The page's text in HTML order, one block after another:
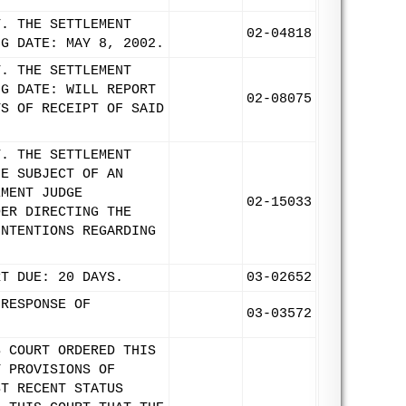
THE SETTLEMENT
DATE: MAY 8, 2002.
02-04818
THE SETTLEMENT
DATE: WILL REPORT
OF RECEIPT OF SAID
02-08075
THE SETTLEMENT
SUBJECT OF AN
JUDGE
DIRECTING THE
REGARDING
02-15033
DUE: 20 DAYS.
03-02652
OF
03-03572
ORDERED THIS
PROVISIONS OF
RECENT STATUS